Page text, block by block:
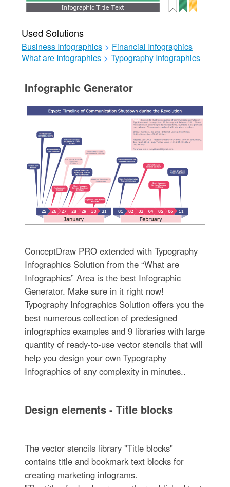
Used Solutions
Business Infographics > Financial Infographics
What are Infographics > Typography Infographics
Infographic Generator
ConceptDraw PRO extended with Typography
Infographics Solution from the “What are
Infographics” Area is the best Infographic
Generator. Make sure in it right now!
Typography Infographics Solution offers you the
best numerous collection of predesigned
infographics examples and 9 libraries with large
quantity of ready-to-use vector stencils that will
help you design your own Typography
Infographics of any complexity in minutes..
Design elements - Title blocks
The vector stencils library "Title blocks"
contains title and bookmark text blocks for
creating marketing infograms.